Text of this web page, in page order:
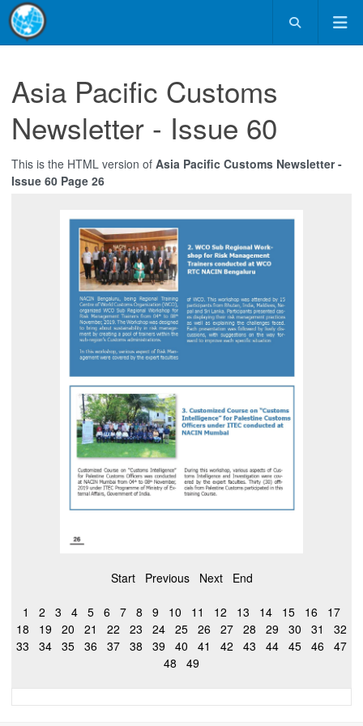
Asia Pacific Customs
Newsletter - Issue 60
This is the HTML version of Asia Pacific Customs Newsletter -
Issue 60 Page 26
Start Previous Next End
1 2 3 4 5 6 7 8 9 10 11 12 13 14 15 16
17
18
19 20 21 22 23 24 25 26 27 28 29 30 31
32
33
34 35 36 37 38 39 40 41 42 43 44 45 46
47
48
49